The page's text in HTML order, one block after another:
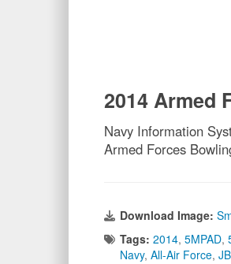
2014 Armed
Navy Information
Armed Forces
Download Image:
Tags: 2014, 5MPAD,
Navy, All-Air Force,